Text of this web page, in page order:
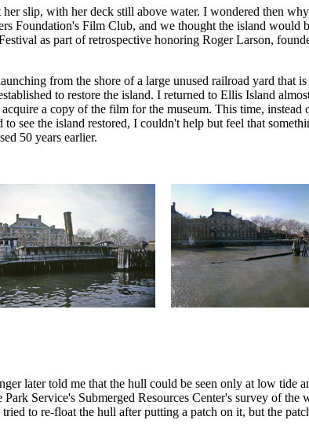
slip, with her deck still above water. I wondered then
Foundation's Film Club, and we thought the island would
as part of retrospective honoring Roger Larson,
from the shore of a large unused railroad yard that
to restore the island. I returned to Ellis Island
a copy of the film for the museum. This time,
see the island restored, I couldn't help but feel that
50 years earlier.
later told me that the hull could be seen only at low tide
Park Service's Submerged Resources Center's survey of
to re-float the hull after putting a patch on it, but the